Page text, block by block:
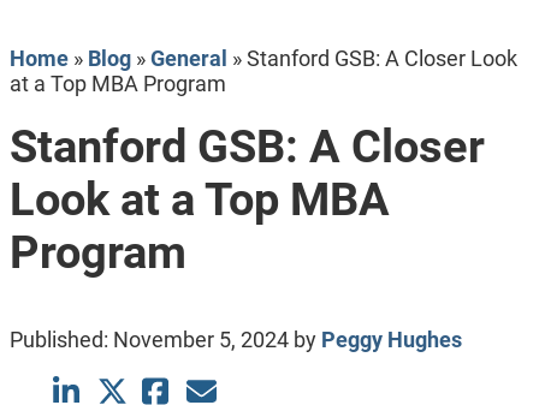
Home» Blog»General »Stanford GSB: A Closer Look
at a Top MBA Program
Stanford GSB: A Closer
Look at a Top MBA
Program
Published: November 5, 2024by Peggy Hughes